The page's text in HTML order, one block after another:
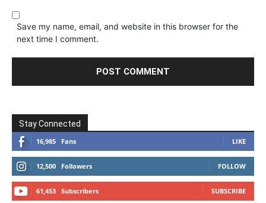
Save my name, email, and website in this browser for the
next time I comment.
Stay Connected
16,985 Fans LIKE
12,500 Followers FOLLOW
61,453 Subscribers SUBSCRIBE